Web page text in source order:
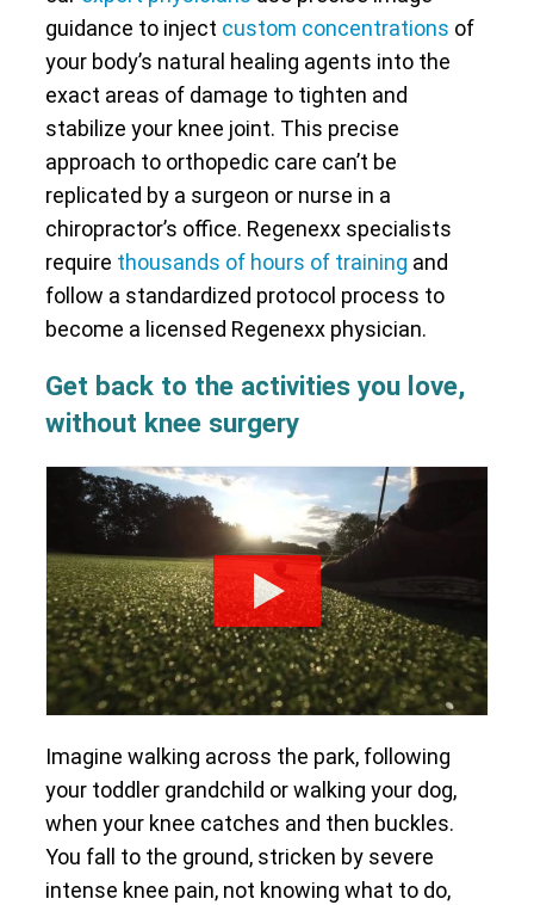
guidance to inject custom concentrations of
your body’s natural healing agents into the
exact areas of damage to tighten and
stabilize your knee joint. This precise
approach to orthopedic care can’t be
replicated by a surgeon or nurse in a
chiropractor’s office. Regenexx specialists
require thousands of hours of training and
follow a standardized protocol process to
become a licensed Regenexx physician.
Get back to the activities you love,
without knee surgery
Imagine walking across the park, following
your toddler grandchild or walking your dog,
when your knee catches and then buckles.
You fall to the ground, stricken by severe
intense knee pain, not knowing what to do,